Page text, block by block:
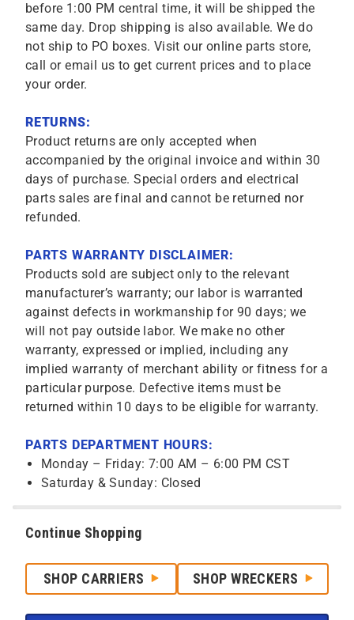
before 1:00 PM central time, it will be shipped the
same day. Drop shipping is also available. We do
not ship to PO boxes. Visit our online parts store,
call or email us to get current prices and to place
your order.
RETURNS:
Product returns are only accepted when
accompanied by the original invoice and within 30
days of purchase. Special orders and electrical
parts sales are final and cannot be returned nor
refunded.
PARTS WARRANTY DISCLAIMER:
Products sold are subject only to the relevant
manufacturer’s warranty; our labor is warranted
against defects in workmanship for 90 days; we
will not pay outside labor. We make no other
warranty, expressed or implied, including any
implied warranty of merchant ability or fitness for a
particular purpose. Defective items must be
returned within 10 days to be eligible for warranty.
PARTS DEPARTMENT HOURS:
Monday – Friday: 7:00 AM – 6:00 PM CST
Saturday & Sunday: Closed
Continue Shopping
SHOP CARRIERS SHOP WRECKERS